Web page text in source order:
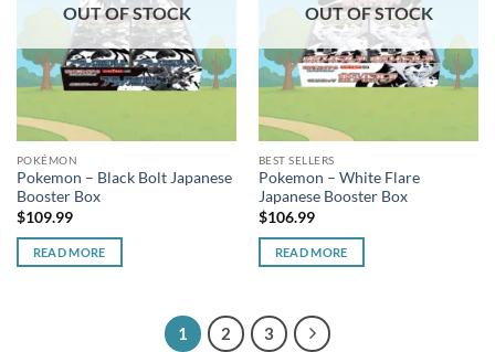
OUT OF STOCK
POKÉMON
Pokemon – Black Bolt Japanese
Booster Box
$109.99
READ MORE
OUT OF STOCK
BEST SELLERS
Pokemon – White Flare
Japanese Booster Box
$106.99
READ MORE
1 2 3